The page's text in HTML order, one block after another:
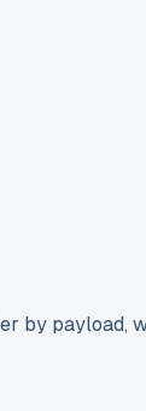
by payload,